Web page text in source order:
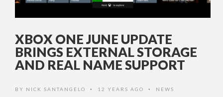
XBOX ONE JUNE UPDATE
BRINGS EXTERNAL STORAGE
AND REAL NAME SUPPORT
BY NICK SANTANGELO • 12 YEARS AGO • NEWS